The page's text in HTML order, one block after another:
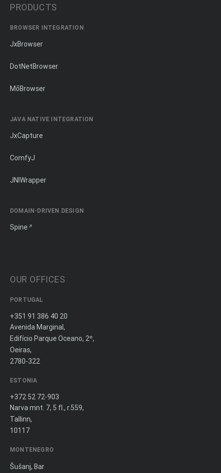
PRODUCTS
BROWSER INTEGRATION
JxBrowser
DotNetBrowser
MōBrowser
JAVA NATIVE INTEGRATION
JxCapture
ComfyJ
JNIWrapper
DOMAIN-DRIVEN DESIGN
Spine
OUR OFFICES
PORTUGAL
+351 91 386 40 20
Avenida Marginal,
Edifício Parque Oceano, 2º,
Oeiras,
2780-322
ESTONIA
+372 52 72-903
Narva mnt. 7, 5 fl., r.559,
Tallinn,
10117
MONTENEGRO
Šušanj, Bar